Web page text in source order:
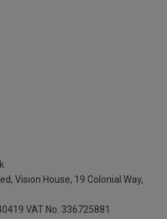
Vision House, 19 Colonial Way,
VAT No. 336725881